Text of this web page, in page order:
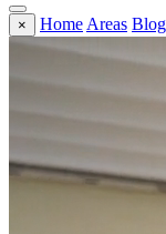
× Home Areas Blog